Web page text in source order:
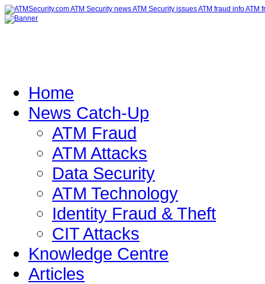
Home
News Catch-Up
ATM Fraud
ATM Attacks
Data Security
ATM Technology
Identity Fraud & Theft
CIT Attacks
Knowledge Centre
Articles